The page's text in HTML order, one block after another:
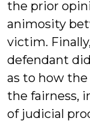
the prior
animosity
victim.
defendant
as to how
the fairness,
of judicial